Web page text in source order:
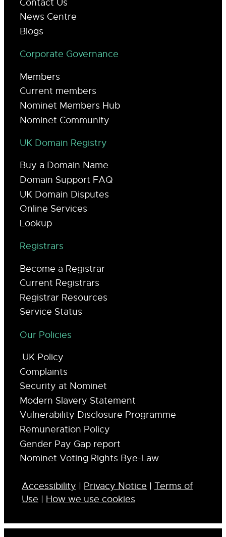
Contact Us
News Centre
Blogs
Corporate Governance
Members
Current members
Nominet Members Hub
Nominet Community
UK Domain Registry
Buy a Domain Name
Domain Support FAQ
UK Domain Disputes
Online Services
Lookup
Registrars
Become a Registrar
Current Registrars
Registrar Resources
Service Status
Our Policies
.UK Policy
Complaints
Security at Nominet
Modern Slavery Statement
Vulnerability Disclosure Programme
Remuneration Policy
Gender Pay Gap report
Nominet Voting Rights Bye-Law
Accessibility | Privacy Notice | Terms of
Use | How we use cookies